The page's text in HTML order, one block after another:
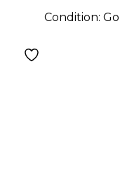
Condition: